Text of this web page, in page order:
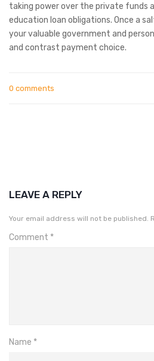
taking power over the private funds
education loan obligations. Once a
your valuable government and
and contrast payment choice.
0 comments
LEAVE A REPLY
Your email address will not be published.
Comment *
Name *